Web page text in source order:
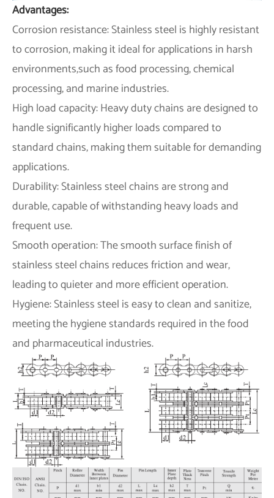
Advantages:
Corrosion resistance: Stainless steel is highly resistant
to corrosion, making it ideal for applications in harsh
environments,such as food processing, chemical
processing, and marine industries.
High load capacity: Heavy duty chains are designed to
handle significantly higher loads compared to
standard chains, making them suitable for demanding
applications.
Durability: Stainless steel chains are strong and
durable, capable of withstanding heavy loads and
frequent use.
Smooth operation: The smooth surface finish of
stainless steel chains reduces friction and wear,
leading to quieter and more efficient operation.
Hygiene: Stainless steel is easy to clean and sanitize,
meeting the hygiene standards required in the food
and pharmaceutical industries.